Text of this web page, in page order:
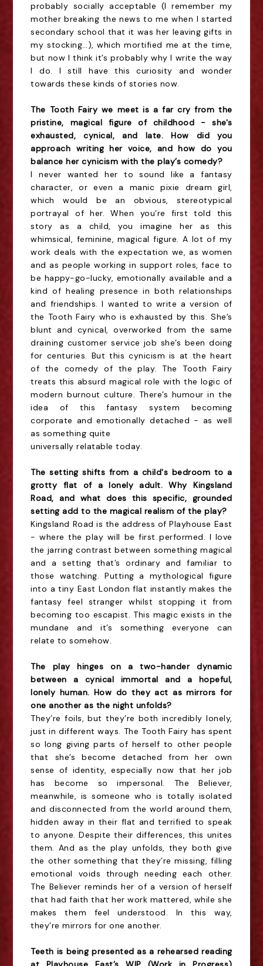
probably socially acceptable (I remember my
mother breaking the news to me when I started
secondary school that it was her leaving gifts in
my stocking…), which mortified me at the time,
but now I think it’s probably why I write the way
I do. I still have this curiosity and wonder
towards these kinds of stories now.
The Tooth Fairy we meet is a far cry from the
pristine, magical figure of childhood - she's
exhausted, cynical, and late. How did you
approach writing her voice, and how do you
balance her cynicism with the play’s comedy?
I never wanted her to sound like a fantasy
character, or even a manic pixie dream girl,
which would be an obvious, stereotypical
portrayal of her. When you’re first told this
story as a child, you imagine her as this
whimsical, feminine, magical figure. A lot of my
work deals with the expectation we, as women
and as people working in support roles, face to
be happy-go-lucky, emotionally available and a
kind of healing presence in both relationships
and friendships. I wanted to write a version of
the Tooth Fairy who is exhausted by this. She’s
blunt and cynical, overworked from the same
draining customer service job she’s been doing
for centuries. But this cynicism is at the heart
of the comedy of the play. The Tooth Fairy
treats this absurd magical role with the logic of
modern burnout culture. There’s humour in the
idea of this fantasy system becoming
corporate and emotionally detached - as well
as something quite
universally relatable today.
The setting shifts from a child's bedroom to a
grotty flat of a lonely adult. Why Kingsland
Road, and what does this specific, grounded
setting add to the magical realism of the play?
Kingsland Road is the address of Playhouse East
- where the play will be first performed. I love
the jarring contrast between something magical
and a setting that’s ordinary and familiar to
those watching. Putting a mythological figure
into a tiny East London flat instantly makes the
fantasy feel stranger whilst stopping it from
becoming too escapist. This magic exists in the
mundane and it’s something everyone can
relate to somehow.
The play hinges on a two-hander dynamic
between a cynical immortal and a hopeful,
lonely human. How do they act as mirrors for
one another as the night unfolds?
They’re foils, but they’re both incredibly lonely,
just in different ways. The Tooth Fairy has spent
so long giving parts of herself to other people
that she’s become detached from her own
sense of identity, especially now that her job
has become so impersonal. The Believer,
meanwhile, is someone who is totally isolated
and disconnected from the world around them,
hidden away in their flat and terrified to speak
to anyone. Despite their differences, this unites
them. And as the play unfolds, they both give
the other something that they’re missing, filling
emotional voids through needing each other.
The Believer reminds her of a version of herself
that had faith that her work mattered, while she
makes them feel understood. In this way,
they’re mirrors for one another.
Teeth is being presented as a rehearsed reading